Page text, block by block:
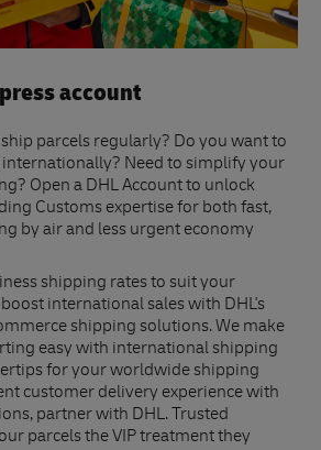
account
parcels regularly? Do you want to
Need to simplify your
Open a DHL Account to unlock
Customs expertise for both fast,
by air and less urgent economy
shipping rates to suit your
international sales with DHL's
shipping solutions. We make
easy with international shipping
for your worldwide shipping
customer delivery experience with
partner with DHL. Trusted
parcels the VIP treatment they